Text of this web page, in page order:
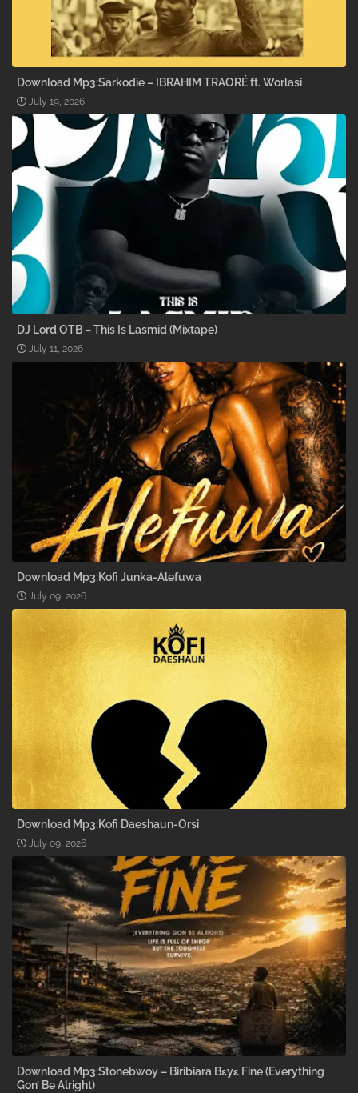
Download Mp3:Sarkodie – IBRAHIM TRAORÉ ft. Worlasi
July 19, 2026
DJ Lord OTB – This Is Lasmid (Mixtape)
July 11, 2026
Download Mp3:Kofi Junka-Alefuwa
July 09, 2026
Download Mp3:Kofi Daeshaun-Orsi
July 09, 2026
Download Mp3:Stonebwoy – Biribiara Bɛyɛ Fine (Everything
Gon’ Be Alright)